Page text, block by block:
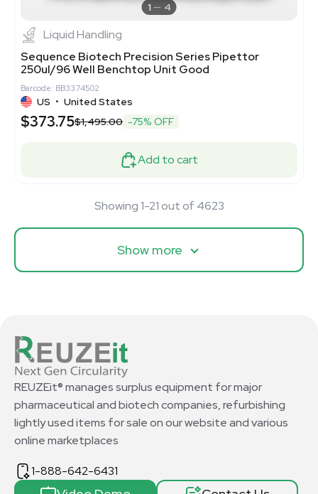
1 4
Liquid Handling
Sequence Biotech Precision Series Pipettor
250ul/96 Well Benchtop Unit Good
Barcode: BB3374502
US • United States
$373.75$1,495.00 -75% OFF
Add to cart
Showing 1-21 out of 4623
Show more
REUZEit® manages surplus equipment for major
pharmaceutical and biotech companies, refurbishing
lightly used items for sale on our website and various
online marketplaces
1-888-642-6431